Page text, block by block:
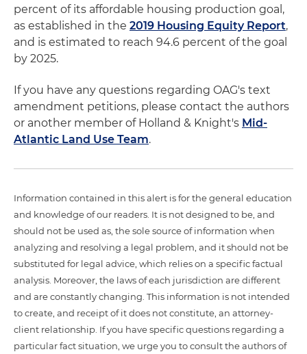
percent of its affordable housing production goal,
as established in the 2019 Housing Equity Report,
and is estimated to reach 94.6 percent of the goal
by 2025.
If you have any questions regarding OAG's text
amendment petitions, please contact the authors
or another member of Holland & Knight's Mid-
Atlantic Land Use Team.
Information contained in this alert is for the general education
and knowledge of our readers. It is not designed to be, and
should not be used as, the sole source of information when
analyzing and resolving a legal problem, and it should not be
substituted for legal advice, which relies on a specific factual
analysis. Moreover, the laws of each jurisdiction are different
and are constantly changing. This information is not intended
to create, and receipt of it does not constitute, an attorney-
client relationship. If you have specific questions regarding a
particular fact situation, we urge you to consult the authors of